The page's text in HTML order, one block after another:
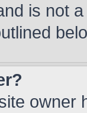
is not
owner